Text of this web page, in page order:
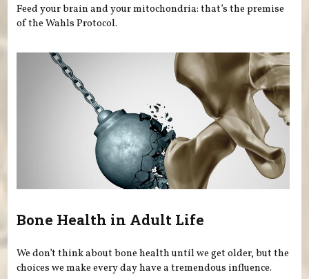
Feed your brain and your mitochondria: that’s the premise
of the Wahls Protocol.
Bone Health in Adult Life
We don’t think about bone health until we get older, but the
choices we make every day have a tremendous influence.